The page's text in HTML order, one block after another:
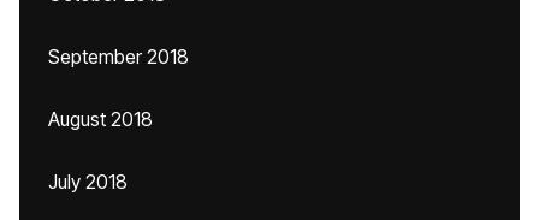
September 2018
August 2018
July 2018